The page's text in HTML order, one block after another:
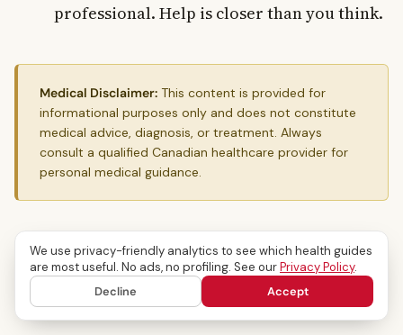
professional. Help is closer than you think.
Medical Disclaimer: This content is provided for
informational purposes only and does not constitute
medical advice, diagnosis, or treatment. Always
consult a qualified Canadian healthcare provider for
personal medical guidance.
Mental Health
We use privacy-friendly analytics to see which health guides
are most useful. No ads, no profiling. See ourPrivacy Policy.
Decline
Accept